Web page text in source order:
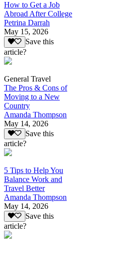
How to Get a Job
Abroad After College
Petrina Darrah
May 15, 2026
Save this
article?
General Travel
The Pros & Cons of
Moving to a New
Country
Amanda Thompson
May 14, 2026
Save this
article?
5 Tips to Help You
Balance Work and
Travel Better
Amanda Thompson
May 14, 2026
Save this
article?